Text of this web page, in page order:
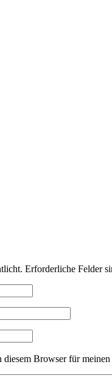
Erforderliche Felder
Browser für